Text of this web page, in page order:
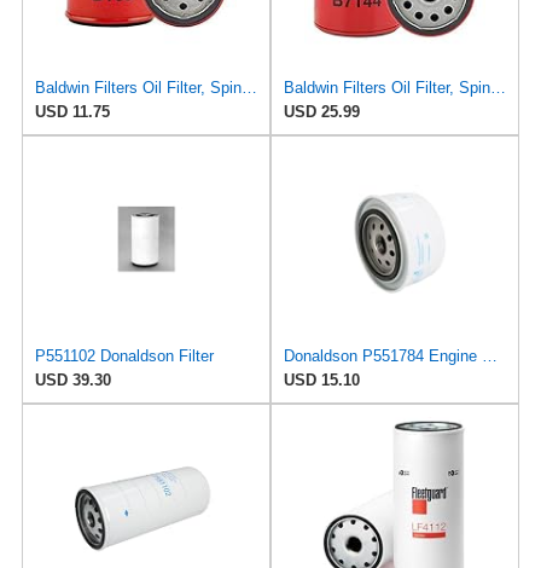
Baldwin Filters Oil Filter, Spin-On, Full-Flow
USD 11.75
Baldwin Filters Oil Filter, Spin-On,
USD 25.99
P551102 Donaldson Filter
USD 39.30
Donaldson P551784 Engine Oil Filter 2.20 in., Spin On Style, Full Flow Type
USD 15.10